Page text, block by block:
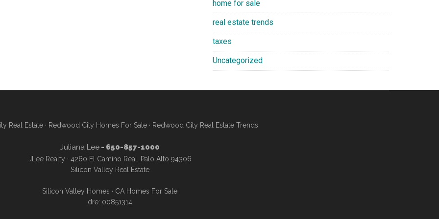
home for sale
real estate trends
taxes
Uncategorized
Real Estate · Redwood City Homes For Sale · Redwood City Real Estate Trends
Juliana Lee- 650-857-1000
JLee Realty · 4260 El Camino Real, Palo Alto 94306
Silicon Valley Real Estate
Silicon Valley Homes · CA Homes For Sale
dre: 00851314